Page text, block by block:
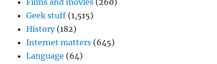
Films and movies (260)
Geek stuff (1,515)
History(182)
Internet matters (645)
Language (64)